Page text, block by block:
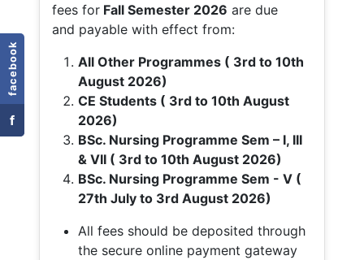
facebook
f
fees for Fall Semester 2026 are due
and payable with effect from:
All Other Programmes ( 3rd to 10th
August 2026)
CE Students ( 3rd to 10th August
2026)
BSc. Nursing Programme Sem – I, III
& VII ( 3rd to 10th August 2026)
BSc. Nursing Programme Sem - V (
27th July to 3rd August 2026)
All fees should be deposited through
the secure online payment gateway